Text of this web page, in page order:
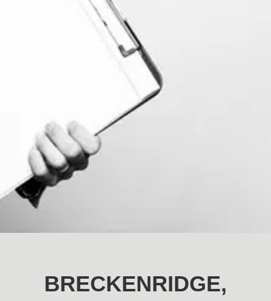
BRECKENRIDGE,